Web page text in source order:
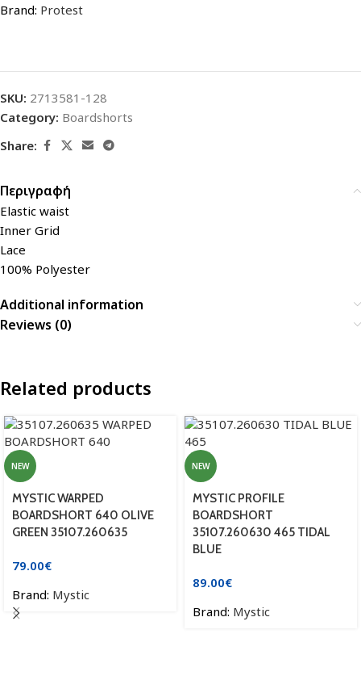
Brand: Protest
SKU: 2713581-128
Category: Boardshorts
Share:
Περιγραφή
Elastic waist
Inner Grid
Lace
100% Polyester
Additional information
Reviews (0)
Related products
NEW
MYSTIC WARPED
BOARDSHORT 640 OLIVE
GREEN 35107.260635
79.00€
Brand: Mystic
NEW
MYSTIC PROFILE
BOARDSHORT
35107.260630 465 TIDAL
BLUE
89.00€
Brand: Mystic